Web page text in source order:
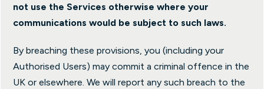
not use the Services otherwise where your
communications would be subject to such laws.
By breaching these provisions, you (including your
Authorised Users) may commit a criminal offence in the
UK or elsewhere. We will report any such breach to the